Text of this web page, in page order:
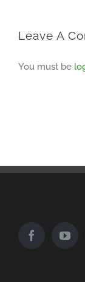
Leave A
You must be